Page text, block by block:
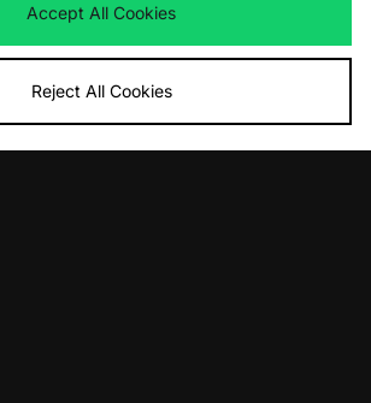
Women's
£140.00
Now£75.00 Save 46%
Accept All Cookies
Reject All Cookies